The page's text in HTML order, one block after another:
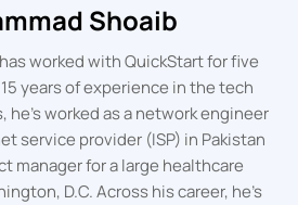
Shoaib
worked with QuickStart for five
years of experience in the tech
he’s worked as a network engineer
service provider (ISP) in Pakistan
manager for a large healthcare
D.C. Across his career, he’s